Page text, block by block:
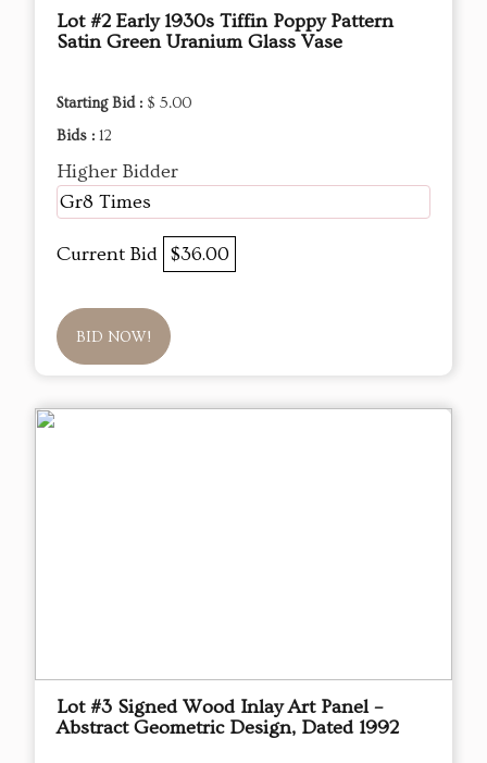
Lot #2 Early 1930s Tiffin Poppy Pattern
Satin Green Uranium Glass Vase
Starting Bid : $ 5.00
Bids : 12
Higher Bidder
Gr8 Times
Current Bid $36.00
BID NOW!
Lot #3 Signed Wood Inlay Art Panel –
Abstract Geometric Design, Dated 1992